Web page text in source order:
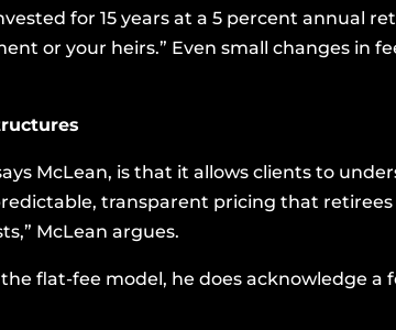
for 15 years at a 5 percent annual
or your heirs.” Even small changes in
McLean, is that it allows clients to
transparent pricing that
McLean argues.
flat-fee model, he does acknowledge a